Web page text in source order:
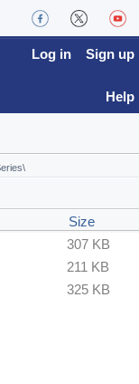
Log in Sign up
Help
Size
307 KB
211 KB
325 KB